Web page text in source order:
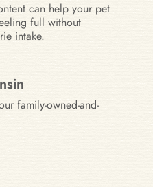
can help your pet
full without
intake.
family-owned-and-